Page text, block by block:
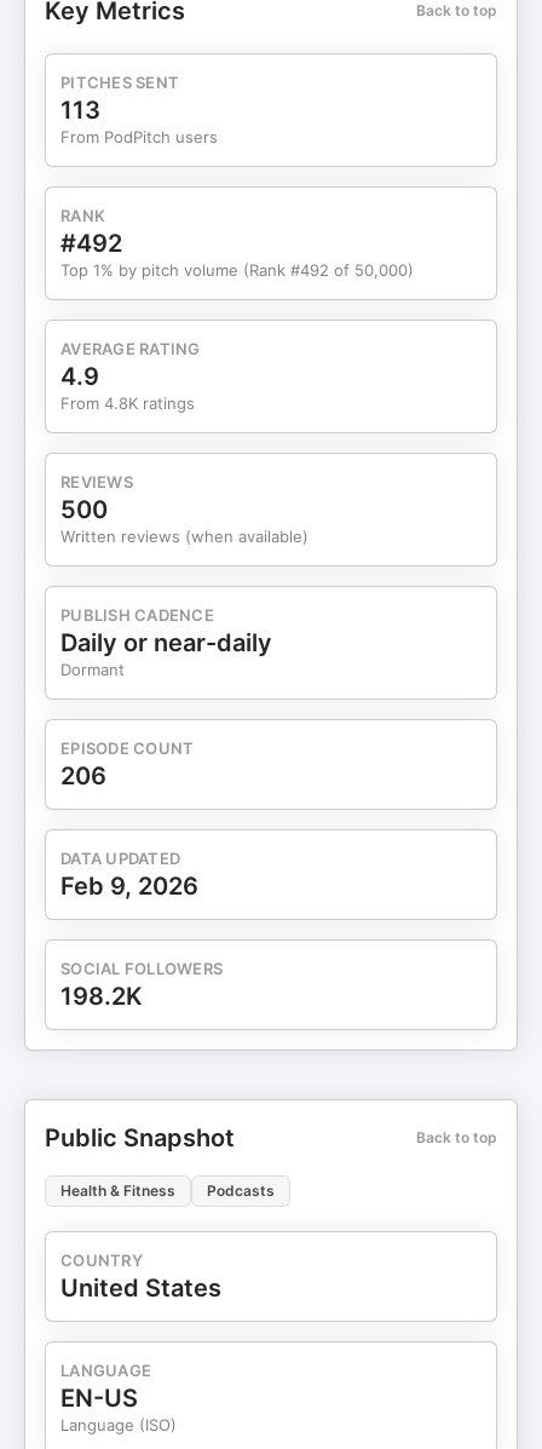
CHAPTERS: 00:00 Introduction 03:35 Taking
Prep Tips 08:59 Appropriate Meal Portions 14:37
Making Protein a Priority 16:30 Late Night
Snacking Strategies 20:22 Caloric Surplus
the Gym 38:50 Balancing Strength Training and
Recovery 44:11 Prioritizing Food Quality Over
Quantity 01:02:45 Running with Purpose, Not for
Numbers 01:06:13 Maintaining a Healthy
Love of the Lifestyle ORDER MY BOOK HERE:
⁠https://www.amazon.com/Go-One-More-
Intentional-Life-Changing/dp/1637746210
FOLLOW: Become a BPN member FOR FREE -
https://www.bareperformancenutrition.com/collections/
nutrition IG: ⁠instagram.com/nickbarefitness/⁠ YT:
⁠youtube.com/@nickbarefitness
Key Metrics Back to top
PITCHES SENT
113
From PodPitch users
RANK
#492
Top 1% by pitch volume (Rank #492 of 50,000)
AVERAGE RATING
4.9
From 4.8K ratings
REVIEWS
500
Written reviews (when available)
PUBLISH CADENCE
Daily or near-daily
Dormant
EPISODE COUNT
206
DATA UPDATED
Feb 9, 2026
SOCIAL FOLLOWERS
198.2K
Public Snapshot Back to top
Health & Fitness Podcasts
COUNTRY
United States
LANGUAGE
EN-US
Language (ISO)